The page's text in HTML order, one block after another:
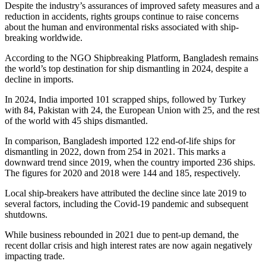
Despite the industry’s assurances of improved safety measures and a
reduction in accidents, rights groups continue to raise concerns
about the human and environmental risks associated with ship-
breaking worldwide.
According to the NGO Shipbreaking Platform, Bangladesh remains
the world’s top destination for ship dismantling in 2024, despite a
decline in imports.
In 2024, India imported 101 scrapped ships, followed by Turkey
with 84, Pakistan with 24, the European Union with 25, and the rest
of the world with 45 ships dismantled.
In comparison, Bangladesh imported 122 end-of-life ships for
dismantling in 2022, down from 254 in 2021. This marks a
downward trend since 2019, when the country imported 236 ships.
The figures for 2020 and 2018 were 144 and 185, respectively.
Local ship-breakers have attributed the decline since late 2019 to
several factors, including the Covid-19 pandemic and subsequent
shutdowns.
While business rebounded in 2021 due to pent-up demand, the
recent dollar crisis and high interest rates are now again negatively
impacting trade.